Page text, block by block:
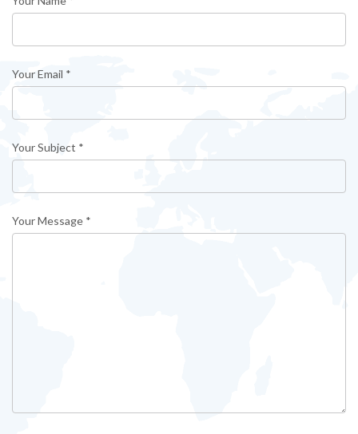
Your Email *
Your Subject *
Your Message *